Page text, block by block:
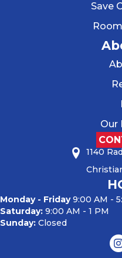
Save
Our
1140
Monday - Friday9:00 AM -
Saturday: 9:00 AM - 1 PM
Sunday: Closed